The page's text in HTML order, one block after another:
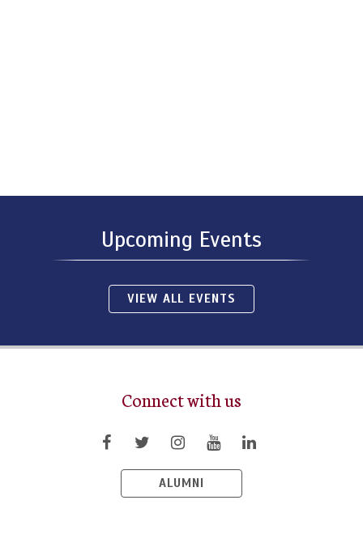
Upcoming Events
VIEW ALL EVENTS
Connect with us
ALUMNI